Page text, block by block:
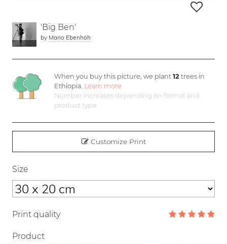
'Big Ben'
by Mario Ebenhöh
When you buy this picture, we plant 12trees in
Ethiopia. Learn more
Number increases depending on format and
product type
Customize Print
Size
Print quality
Product